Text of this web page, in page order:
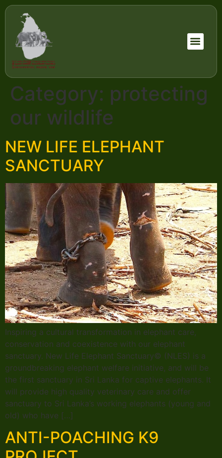
Category: protecting
our wildlife
NEW LIFE ELEPHANT
SANCTUARY
Inspiring a cultural transformation in elephant care,
conservation and coexistence with our elephant
sanctuary. New Life Elephant Sanctuary© (NLES) is a
groundbreaking elephant welfare initiative, and will be
the first sanctuary in Sri Lanka for captive elephants. It
will provide high quality veterinary care and offer
sanctuary to Sri Lanka’s working elephants (young and
old) who have […]
ANTI-POACHING K9